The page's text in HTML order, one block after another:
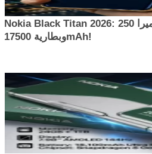
Nokia Black Titan 2026: كاميرا 250MP، ذاكرة 24GB
وبطارية 17500mAh!